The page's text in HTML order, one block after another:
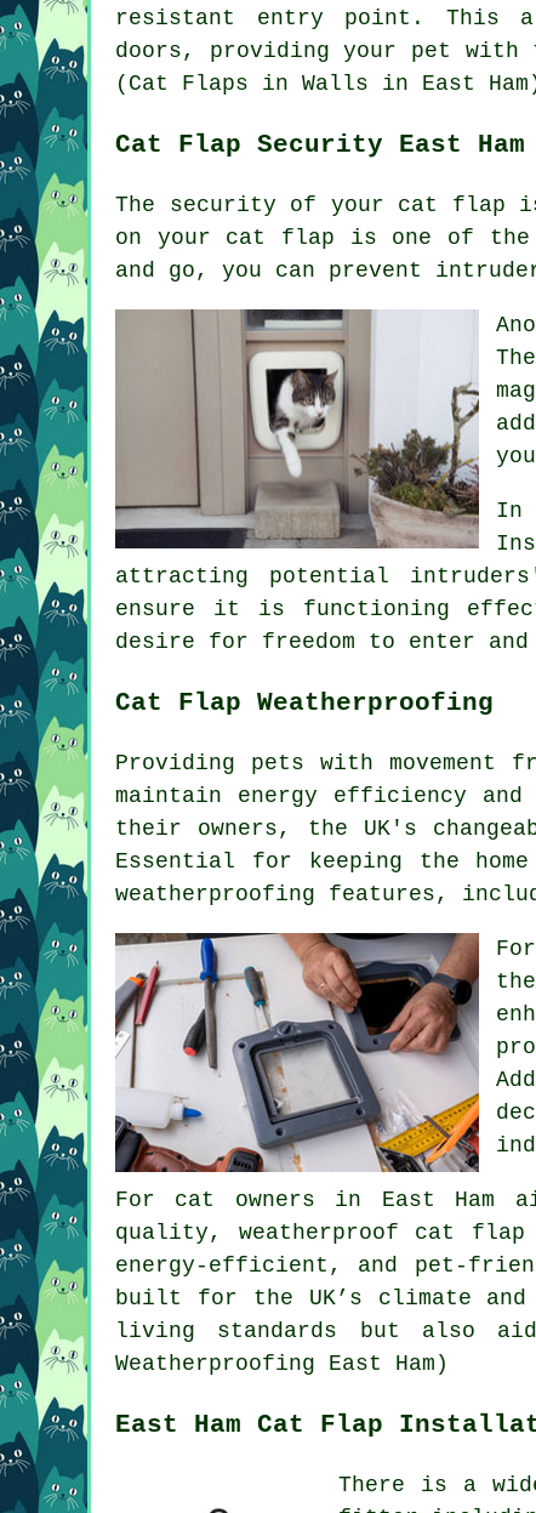
resistant entry point. This
doors , providing your pet with
(Cat Flaps in Walls in East
Cat Flap Security East Ham
The security of your cat flap
on your cat flap is one of the
and go, you can prevent
In
attracting potential
ensure it is functioning
desire for freedom to enter
Cat Flap Weatherproofing
Providing pets with movement
maintain energy efficiency
their owners, the UK's
Essential for keeping the
weatherproofing features,
For cat owners in East Ham
quality, weatherproof cat flap
energy-efficient, and pet-
built for the UK’s climate
living standards but also
Weatherproofing East Ham)
East Ham Cat Flap
There is a